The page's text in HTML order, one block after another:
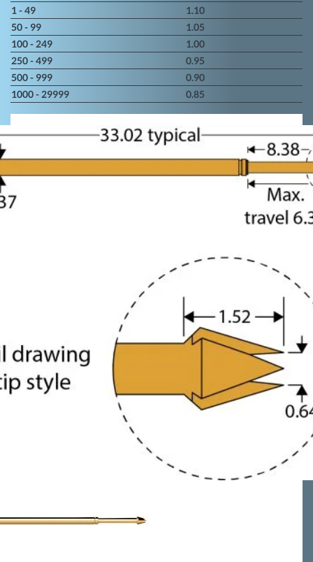
1 - 49
1.10
50 - 99
1.05
100 - 249
1.00
250 - 499
0.95
500 - 999
0.90
1000 - 29999
0.85